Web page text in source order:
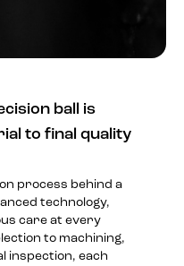
ball is
to final quality
process behind a
technology,
care at every
to machining,
inspection, each